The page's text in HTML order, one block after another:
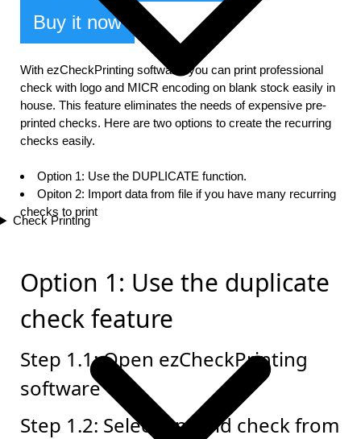
Check Printing
Buy it now
With ezCheckPrinting software, you can print professional
check with logo and MICR encoding on blank stock easily in
house. This feature eliminates the needs of expensive pre-
printed checks. Here are two options to create the recurring
checks easily.
Option 1: Use the DUPLICATE function.
Opiton 2: Import data from file if you have many recurring
checks to print
Option 1: Use the duplicate
check feature
Step 1.1: Open ezCheckPrinting
software
Step 1.2: Select one old check from